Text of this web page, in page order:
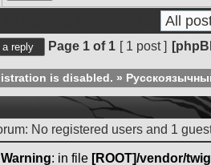
a reply Page 1 of 1 [ 1 post ]
is disabled. »
No registered users and 1
: in file [ROOT]/vendor/